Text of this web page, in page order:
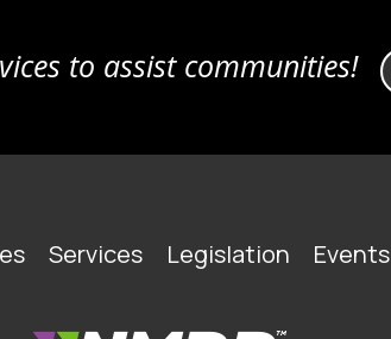
to assist communities!
Services Legislation Events